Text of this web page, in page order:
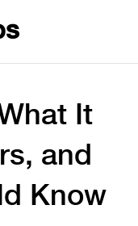
It
and
Know